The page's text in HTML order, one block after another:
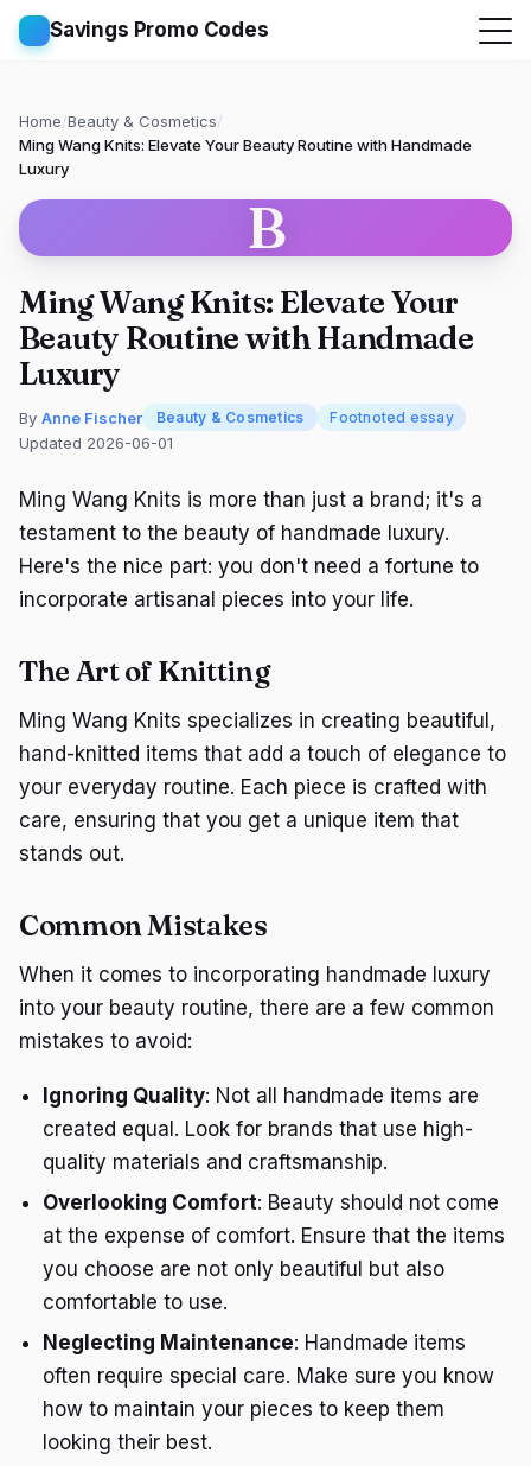
Savings Promo Codes
Home/Beauty & Cosmetics/
Ming Wang Knits: Elevate Your Beauty Routine with Handmade
Luxury
B
Ming Wang Knits: Elevate Your
Beauty Routine with Handmade
Luxury
By Anne Fischer Beauty & Cosmetics Footnoted essay
Updated 2026-06-01
Ming Wang Knits is more than just a brand; it's a
testament to the beauty of handmade luxury.
Here's the nice part: you don't need a fortune to
incorporate artisanal pieces into your life.
The Art of Knitting
Ming Wang Knits specializes in creating beautiful,
hand-knitted items that add a touch of elegance to
your everyday routine. Each piece is crafted with
care, ensuring that you get a unique item that
stands out.
Common Mistakes
When it comes to incorporating handmade luxury
into your beauty routine, there are a few common
mistakes to avoid:
Ignoring Quality: Not all handmade items are
created equal. Look for brands that use high-
quality materials and craftsmanship.
Overlooking Comfort: Beauty should not come
at the expense of comfort. Ensure that the items
you choose are not only beautiful but also
comfortable to use.
Neglecting Maintenance: Handmade items
often require special care. Make sure you know
how to maintain your pieces to keep them
looking their best.